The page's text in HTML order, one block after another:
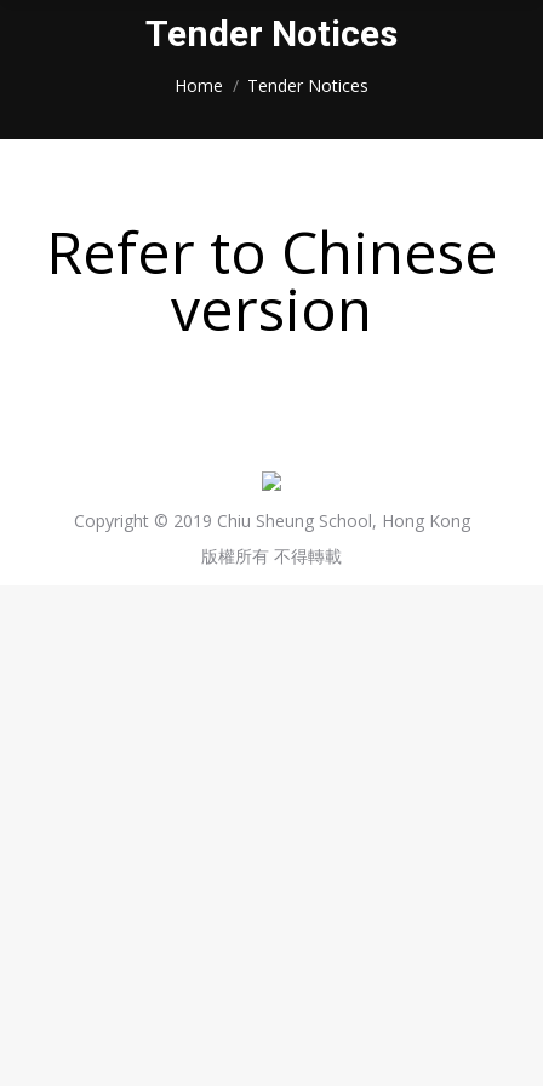
Tender Notices
Home Tender Notices
Refer to Chinese
version
Copyright © 2019 Chiu Sheung School, Hong Kong
版權所有 不得轉載